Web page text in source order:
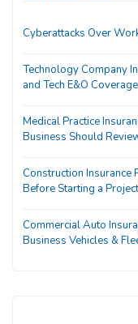
Cyberattacks Over
Technology Company
and Tech E&O Coverage
Medical Practice
Business Should
Construction Insurance
Before Starting a Project
Commercial Auto
Business Vehicles &